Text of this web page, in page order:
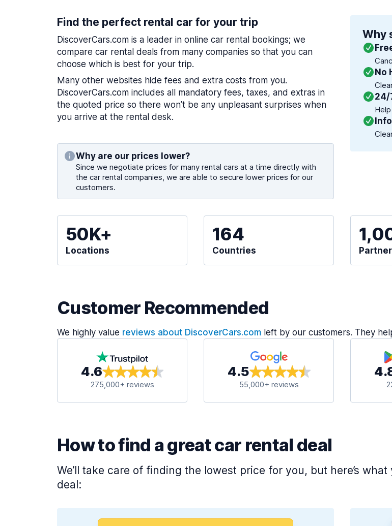
Find the perfect rental car for your trip
DiscoverCars.com is a leader in online car rental bookings; we
compare car rental deals from many companies so that you can
choose which is best for your trip.
Many other websites hide fees and extra costs from you.
DiscoverCars.com includes all mandatory fees, taxes, and extras in
the quoted price so there won’t be any unpleasant surprises when
you arrive at the rental desk.
Why are our prices lower?
Since we negotiate prices for many rental cars at a time directly with
the car rental companies, we are able to secure lower prices for our
customers.
Why
No
24/
50K+
Locations
164
Countries
Customer Recommended
We highly value reviews about DiscoverCars.com left by our customers. They
4.6
275,000+ reviews
4.5
55,000+ reviews
How to find a great car rental deal
We’ll take care of finding the lowest price for you, but here’s
deal: